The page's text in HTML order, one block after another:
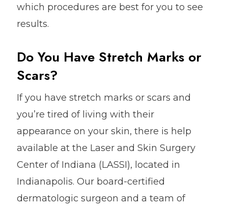
which procedures are best for you to see
results.
Do You Have Stretch Marks or
Scars?
If you have stretch marks or scars and
you’re tired of living with their
appearance on your skin, there is help
available at the Laser and Skin Surgery
Center of Indiana (LASSI), located in
Indianapolis. Our board-certified
dermatologic surgeon and a team of